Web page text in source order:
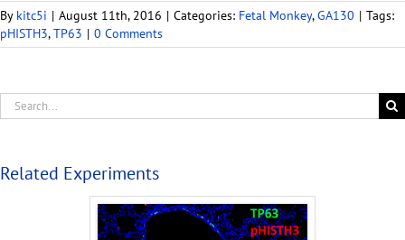
By kitc5i | August 11th, 2016 | Categories: Fetal Monkey,GA130 | Tags:
pHISTH3,TP63 | 0 Comments
Related Experiments